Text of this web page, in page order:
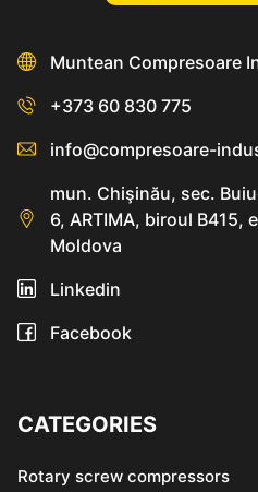
Muntean Compresoare
+373 60 830 775
info@compresoare-
mun. Chişinău, sec.
6, ARTIMA, biroul B415,
Moldova
Linkedin
Facebook
CATEGORIES
Rotary screw compressors